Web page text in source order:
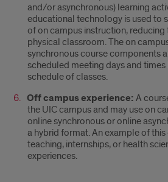
and/or asynchronous) learning
educational technology is used to
of on campus instruction, reducing
physical classroom. The on
synchronous course components
scheduled meeting days and
schedule of classes.
Off campus experience: A
the UIC campus and may use on
online synchronous or online
a hybrid format. An example of
teaching, internships, or health
experiences.